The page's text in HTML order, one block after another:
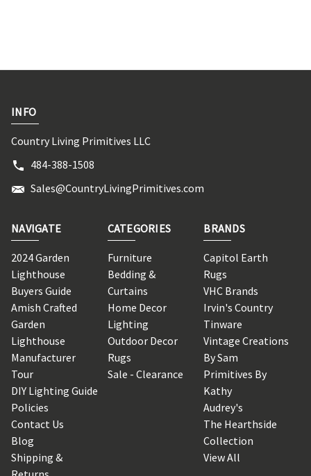
INFO
Country Living Primitives LLC
484-388-1508
Sales@CountryLivingPrimitives.com
NAVIGATE
2024 Garden
Lighthouse
Buyers Guide
Amish Crafted
Garden
Lighthouse
Manufacturer
Tour
DIY Lighting Guide
Policies
Contact Us
Blog
Shipping &
CATEGORIES
Furniture
Bedding &
Curtains
Home Decor
Lighting
Outdoor Decor
Rugs
Sale - Clearance
BRANDS
Capitol Earth
Rugs
VHC Brands
Irvin's Country
Tinware
Vintage Creations
By Sam
Primitives By
Kathy
Audrey's
The Hearthside
Collection
View All